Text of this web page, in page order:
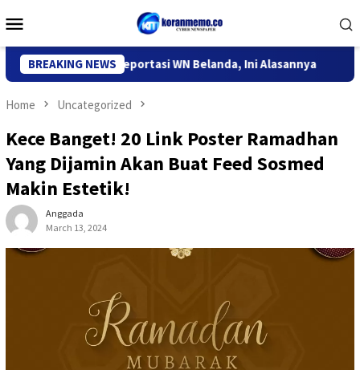
to
Menu
BREAKING NEWS
Kediri Deportasi WN Belanda, Ini Alasannya 9 Desa
Home Uncategorized
Kece Banget! 20 Link Poster Ramadhan
Yang Dijamin Akan Buat Feed Sosmed
Makin Estetik!
Anggada
March 13, 2024